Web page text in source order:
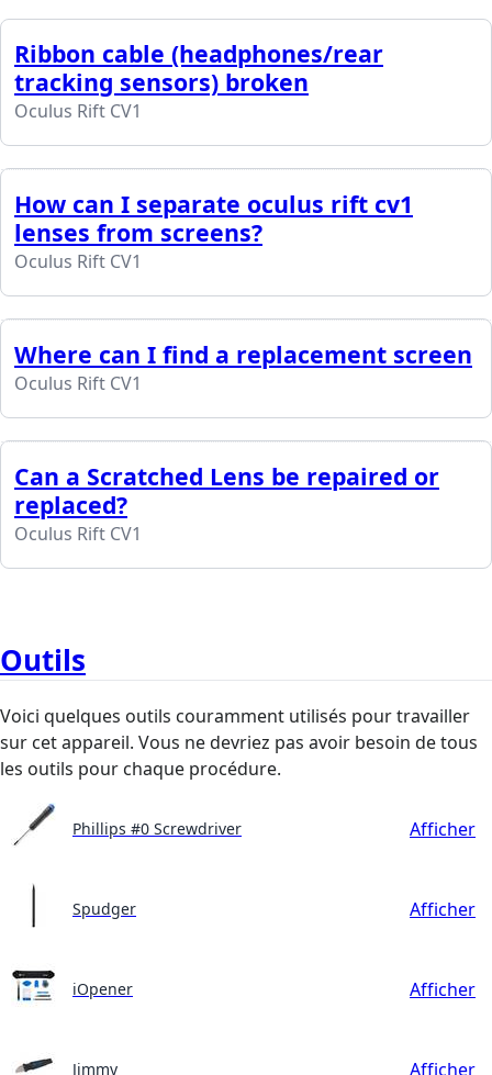
Ribbon cable (headphones/rear
tracking sensors) broken
Oculus Rift CV1
How can I separate oculus rift cv1
lenses from screens?
Oculus Rift CV1
Where can I find a replacement screen
Oculus Rift CV1
Can a Scratched Lens be repaired or
replaced?
Oculus Rift CV1
Outils
Voici quelques outils couramment utilisés pour travailler
sur cet appareil. Vous ne devriez pas avoir besoin de tous
les outils pour chaque procédure.
Phillips #0 Screwdriver Afficher
Spudger Afficher
iOpener Afficher
Jimmy Afficher